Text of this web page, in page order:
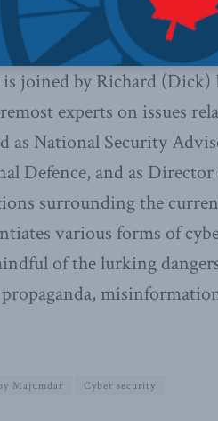
joined by Richard (Dick)
experts on issues
as National Security
Defence, and as Director
surrounding the
various forms of
of the lurking
Majumdar Cyber security